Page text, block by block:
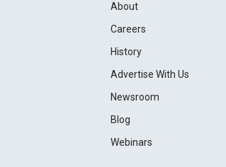
About
Careers
History
Advertise With Us
Newsroom
Blog
Webinars